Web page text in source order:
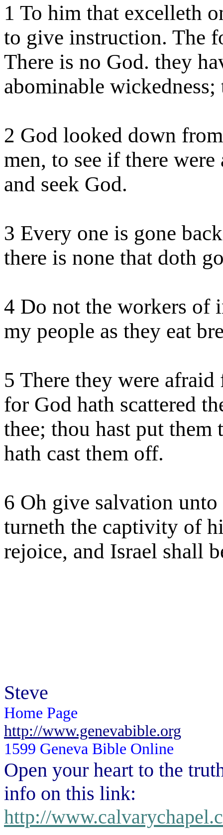
1 To him that excelleth
to give instruction. The
There is no God. they
abominable
2 God looked down
men, to see if there
and seek God.
3 Every one is gone
there is none that doth
4 Do not the workers of
my people as they eat
5 There they were
for God hath scattered
thee; thou hast put them
hath cast them off.
6 Oh give salvation
turneth the captivity of
rejoice, and Israel shall
Steve
Home Page
http://www.genevabible.org
1599 Geneva Bible Online
Open your heart to the
info on this link:
http://